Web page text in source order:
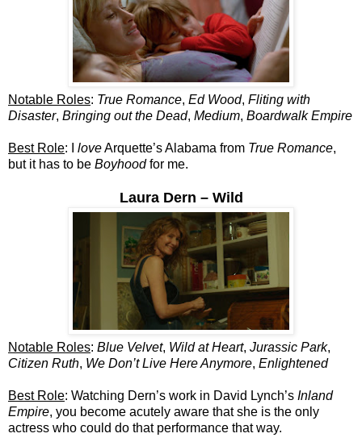
Notable Roles: True Romance, Ed Wood, Fliting with
Disaster, Bringing out the Dead, Medium, Boardwalk Empire
Best Role: I loveArquette’s Alabama from True Romance,
but it has to be Boyhoodfor me.
Laura Dern – Wild
Notable Roles: Blue Velvet, Wild at Heart, Jurassic Park,
Citizen Ruth, We Don’t Live Here Anymore, Enlightened
Best Role: Watching Dern’s work in David Lynch’s Inland
Empire, you become acutely aware that she is the only
actress who could do that performance that way.